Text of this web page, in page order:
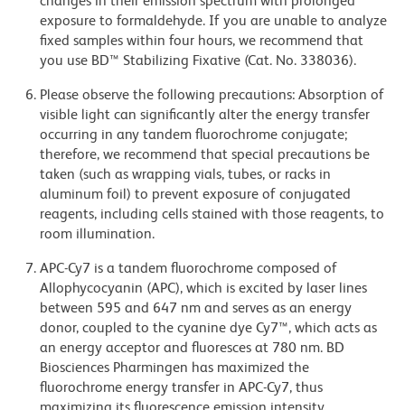
exposure to formaldehyde. If you are unable to analyze
fixed samples within four hours, we recommend that
you use BD™ Stabilizing Fixative (Cat. No. 338036).
Please observe the following precautions: Absorption of
visible light can significantly alter the energy transfer
occurring in any tandem fluorochrome conjugate;
therefore, we recommend that special precautions be
taken (such as wrapping vials, tubes, or racks in
aluminum foil) to prevent exposure of conjugated
reagents, including cells stained with those reagents, to
room illumination.
APC-Cy7 is a tandem fluorochrome composed of
Allophycocyanin (APC), which is excited by laser lines
between 595 and 647 nm and serves as an energy
donor, coupled to the cyanine dye Cy7™, which acts as
an energy acceptor and fluoresces at 780 nm. BD
Biosciences Pharmingen has maximized the
fluorochrome energy transfer in APC-Cy7, thus